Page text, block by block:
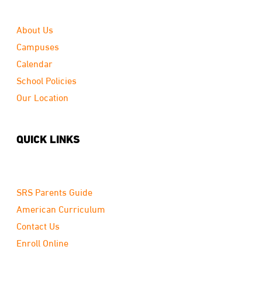
About Us
Campuses
Calendar
School Policies
Our Location
QUICK LINKS
SRS Parents Guide
American Curriculum
Contact Us
Enroll Online